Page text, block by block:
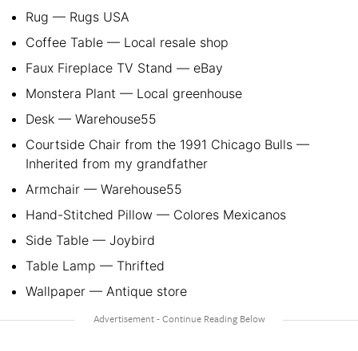
Rug — Rugs USA
Coffee Table — Local resale shop
Faux Fireplace TV Stand — eBay
Monstera Plant — Local greenhouse
Desk — Warehouse55
Courtside Chair from the 1991 Chicago Bulls —
Inherited from my grandfather
Armchair — Warehouse55
Hand-Stitched Pillow — Colores Mexicanos
Side Table — Joybird
Table Lamp — Thrifted
Wallpaper — Antique store